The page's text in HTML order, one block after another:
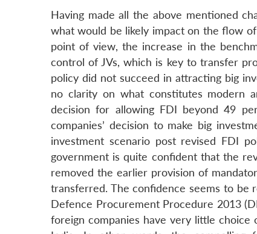
Having made all the above mentioned
what would be likely impact on the flow
point of view, the increase in the
control of JVs, which is key to transfer
policy did not succeed in attracting big
no clarity on what constitutes modern
decision for allowing FDI beyond 49
companies’ decision to make big
investment scenario post revised FDI
government is quite confident that the
removed the earlier provision of
transferred. The confidence seems to be
Defence Procurement Procedure 2013
foreign companies have very little choice